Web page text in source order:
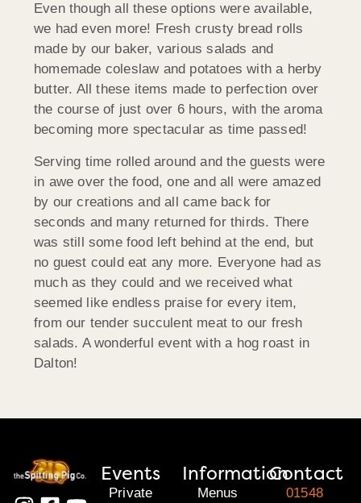
Even though all these options were available,
we had even more! Fresh crusty bread rolls
made by our baker, various salads and
homemade coleslaw and potatoes with a herby
butter. All these items made to perfection over
the course of just over 6 hours, with the aroma
becoming more spectacular as time passed!
Serving time rolled around and the guests were
in awe over the food, one and all were amazed
by our creations and all came back for
seconds and many returned for thirds. There
was still some food left behind at the end, but
no guest could eat any more. Everyone had as
much as they could and we received what
seemed like endless praise for every item,
from our tender succulent meat to our fresh
salads. A wonderful event with a hog roast in
Dalton!
Events
Private
Information
Menus
Contact
01548